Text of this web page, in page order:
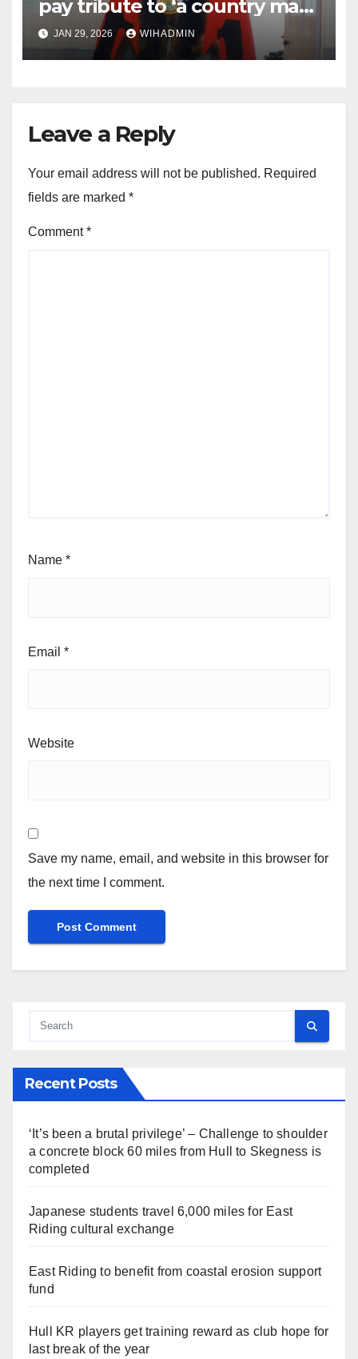
pay tribute to ‘a country man
and friend to all’
JAN 29, 2026 WIHADMIN
Leave a Reply
Your email address will not be published. Required
fields are marked *
Comment*
Name *
Email *
Website
Save my name, email, and website in this browser for
the next time I comment.
Recent Posts
‘It’s been a brutal privilege’ – Challenge to shoulder
a concrete block 60 miles from Hull to Skegness is
completed
Japanese students travel 6,000 miles for East
Riding cultural exchange
East Riding to benefit from coastal erosion support
fund
Hull KR players get training reward as club hope for
last break of the year